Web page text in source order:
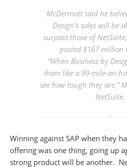
McDermott said he
Design’s sales will be
surpass those of
posted $167 million
“When Business by
them like a 99-mile-an-
see how tough they are,”
NetSuite.
Winning against SAP when they
offering was one thing, going up
strong product will be another.